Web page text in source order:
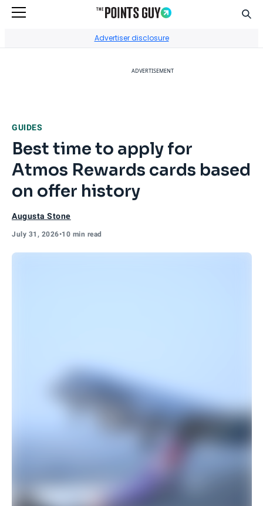
Advertiser disclosure
ADVERTISEMENT
GUIDES
Best time to apply for
Atmos Rewards cards based
on offer history
Augusta Stone
July 31, 2026•10 min read